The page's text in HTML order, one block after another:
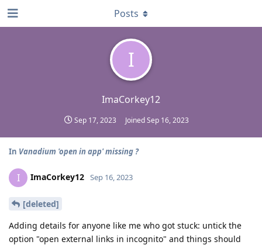
I
ImaCorkey12
Sep 17, 2023 JoinedSep 16, 2023
Posts
In Vanadium 'open in app' missing ?
I ImaCorkey12 Sep 16, 2023
[deleted]
Adding details for anyone like me who got stuck: untick the
option "open external links in incognito" and things should